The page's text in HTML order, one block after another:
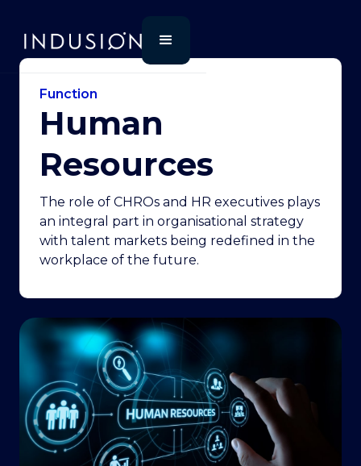
Function
Human
Resources
The role of CHROs and HR executives plays
an integral part in organisational strategy
with talent markets being redefined in the
workplace of the future.